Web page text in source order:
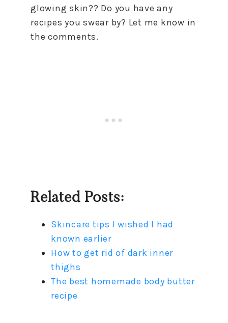
glowing skin?? Do you have any
recipes you swear by? Let me know in
the comments.
Related Posts:
Skincare tips I wished I had
known earlier
How to get rid of dark inner
thighs
The best homemade body butter
recipe